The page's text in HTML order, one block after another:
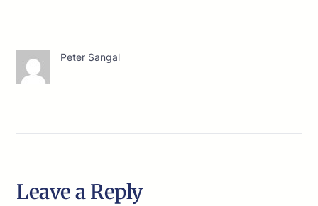
Peter Sangal
Leave a Reply